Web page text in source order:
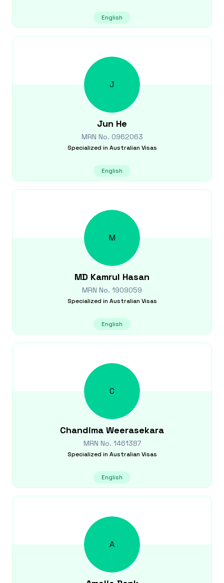
English
J
Jun He
MRN No. 0962063
Specialized in Australian Visas
English
M
MD Kamrul Hasan
MRN No. 1909059
Specialized in Australian Visas
English
C
Chandima Weerasekara
MRN No. 1461387
Specialized in Australian Visas
English
A